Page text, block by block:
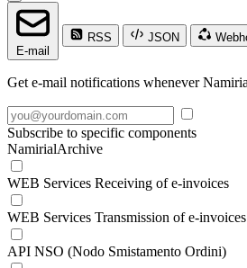
E-mail
RSS JSON
Get e-mail notifications whenever
Subscribe to specific components
NamirialArchive
WEB Services Receiving of e-invoices
WEB Services Transmission of e-invoices
API NSO (Nodo Smistamento Ordini)